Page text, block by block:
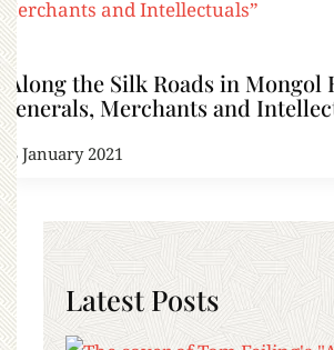
“Along the Silk Roads in Mongol
Generals, Merchants and
13 January 2021
Latest Posts